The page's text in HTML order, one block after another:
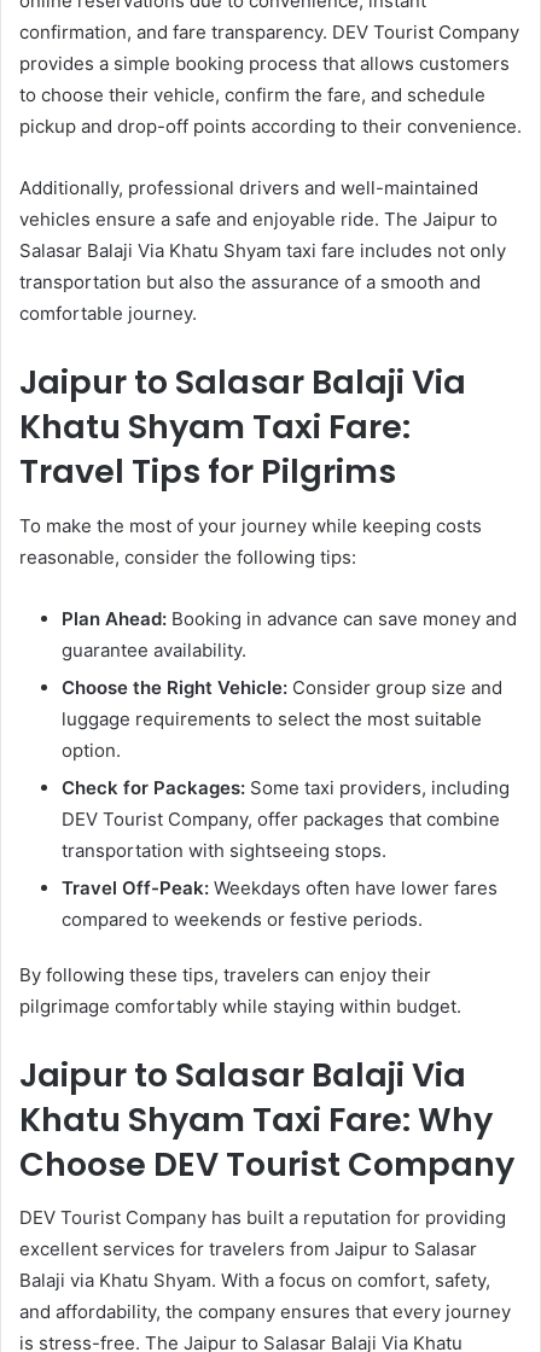
confirmation, and fare transparency. DEV Tourist Company
provides a simple booking process that allows customers
to choose their vehicle, confirm the fare, and schedule
pickup and drop-off points according to their convenience.
Additionally, professional drivers and well-maintained
vehicles ensure a safe and enjoyable ride. The Jaipur to
Salasar Balaji Via Khatu Shyam taxi fare includes not only
transportation but also the assurance of a smooth and
comfortable journey.
Jaipur to Salasar Balaji Via
Khatu Shyam Taxi Fare:
Travel Tips for Pilgrims
To make the most of your journey while keeping costs
reasonable, consider the following tips:
Plan Ahead: Booking in advance can save money and
guarantee availability.
Choose the Right Vehicle: Consider group size and
luggage requirements to select the most suitable
option.
Check for Packages: Some taxi providers, including
DEV Tourist Company, offer packages that combine
transportation with sightseeing stops.
Travel Off-Peak: Weekdays often have lower fares
compared to weekends or festive periods.
By following these tips, travelers can enjoy their
pilgrimage comfortably while staying within budget.
Jaipur to Salasar Balaji Via
Khatu Shyam Taxi Fare: Why
Choose DEV Tourist Company
DEV Tourist Company has built a reputation for providing
excellent services for travelers from Jaipur to Salasar
Balaji via Khatu Shyam. With a focus on comfort, safety,
and affordability, the company ensures that every journey
is stress-free. The Jaipur to Salasar Balaji Via Khatu